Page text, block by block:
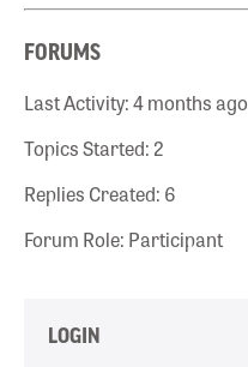
FORUMS
Last Activity: 4 months ago
Topics Started: 2
Replies Created: 6
Forum Role: Participant
LOGIN